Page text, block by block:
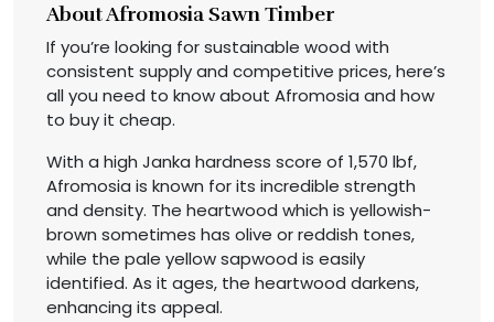
About Afromosia Sawn Timber
If you’re looking for sustainable wood with
consistent supply and competitive prices, here’s
all you need to know about Afromosia and how
to buy it cheap.
With a high Janka hardness score of 1,570 lbf,
Afromosia is known for its incredible strength
and density. The heartwood which is yellowish-
brown sometimes has olive or reddish tones,
while the pale yellow sapwood is easily
identified. As it ages, the heartwood darkens,
enhancing its appeal.